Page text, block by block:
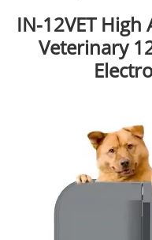
IN-12VET High
Veterinary